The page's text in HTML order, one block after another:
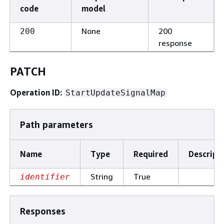
code
model
200 None
200
response
PATCH
Operation ID: StartUpdateSignalMap
Path parameters
Name Type Required
identifier String True
Responses